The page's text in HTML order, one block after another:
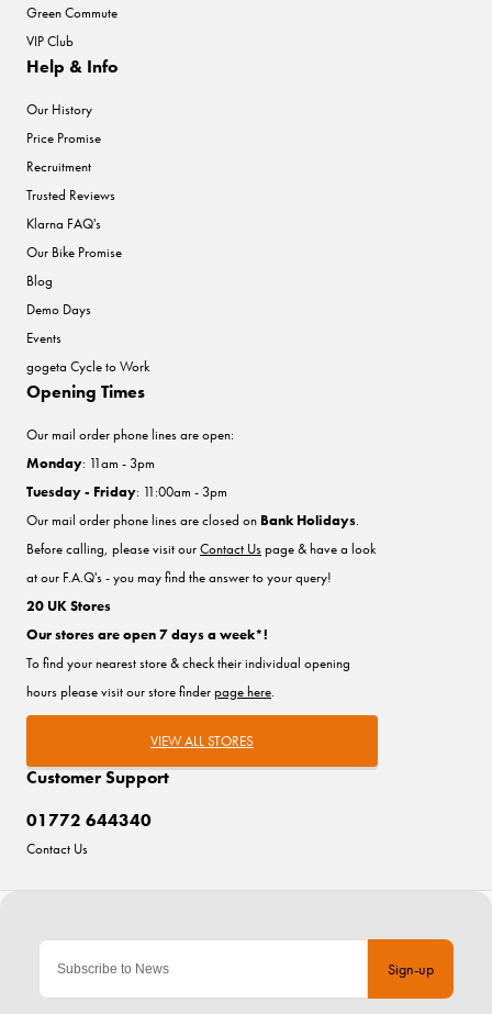
Sign-up
Green Commute
VIP Club
Help & Info
Our History
Price Promise
Recruitment
Trusted Reviews
Klarna FAQ's
Our Bike Promise
Blog
Demo Days
Events
gogeta Cycle to Work
Customer Support
01772 644340
Contact Us
Opening Times
Our mail order phone lines are open:
Monday: 11am - 3pm
Tuesday - Friday: 11:00am - 3pm
Our mail order phone lines are closed on Bank Holidays.
Before calling, please visit ourContact Uspage & have a look
at our F.A.Q's - you may find the answer to your query!
20 UK Stores
Our stores are open 7 days a week*!
To find your nearest store & check their individual opening
hours please visit our store finderpage here.
VIEW ALL STORES